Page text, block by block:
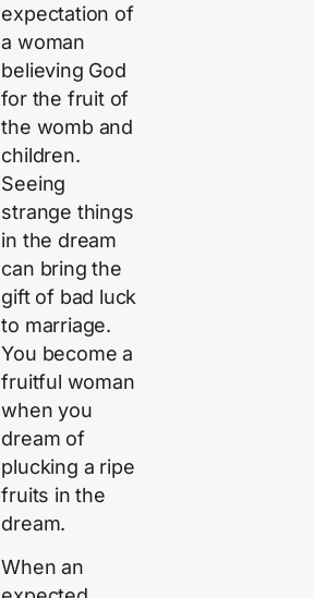
expectation of
a woman
believing God
for the fruit of
the womb and
children.
Seeing
strange things
in the dream
can bring the
gift of bad luck
to marriage.
You become a
fruitful woman
when you
dream of
plucking a ripe
fruits in the
dream.
When an